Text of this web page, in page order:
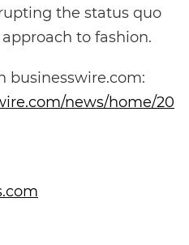
the status quo
to fashion.
businesswire.com:
news/home/20